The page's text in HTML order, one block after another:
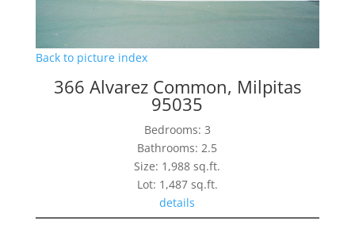
Back to picture index
366 Alvarez Common, Milpitas
95035
Bedrooms: 3
Bathrooms: 2.5
Size: 1,988 sq.ft.
Lot: 1,487 sq.ft.
details